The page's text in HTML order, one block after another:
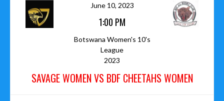
June 10, 2023
1:00 PM
Botswana Women's 10's
League
2023
SAVAGE WOMEN VS BDF CHEETAHS WOMEN